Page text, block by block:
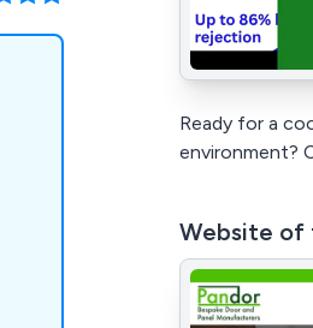
Ready for a
environment?
Website of